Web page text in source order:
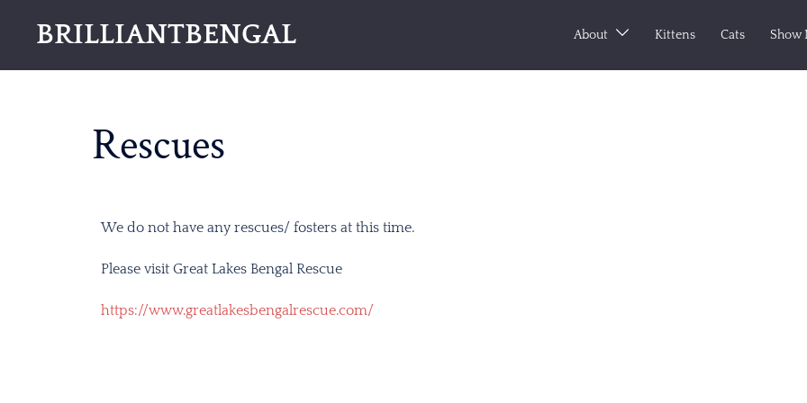
BRILLIANTBENGAL About Kittens Cats Show
Rescues
We do not have any rescues/ fosters at this time.
Please visit Great Lakes Bengal Rescue
https://www.greatlakesbengalrescue.com/